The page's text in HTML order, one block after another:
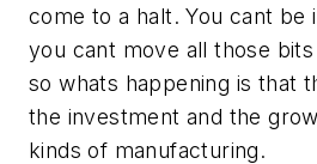
come to a halt. You cant be
you cant move all those
so whats happening is that
the investment and the
kinds of manufacturing.